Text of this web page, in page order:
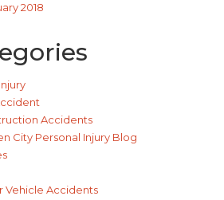
2018
Accidents
City Personal Injury Blog
Vehicle Accidents